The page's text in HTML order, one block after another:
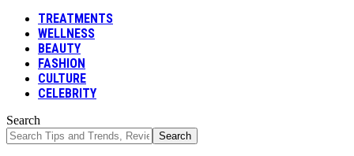
TREATMENTS
WELLNESS
BEAUTY
FASHION
CULTURE
CELEBRITY
Search